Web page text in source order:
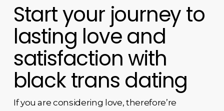
Start your journey to
lasting love and
satisfaction with
black trans dating
If you are considering love, therefore’re